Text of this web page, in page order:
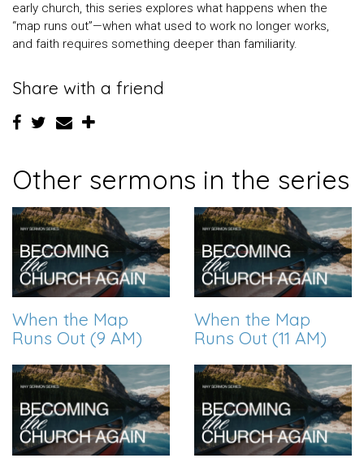
early church, this series explores what happens when the
“map runs out”—when what used to work no longer works,
and faith requires something deeper than familiarity.
Share with a friend
Other sermons in the series
When the Map
Runs Out (9 AM)
When the Map
Runs Out (11 AM)